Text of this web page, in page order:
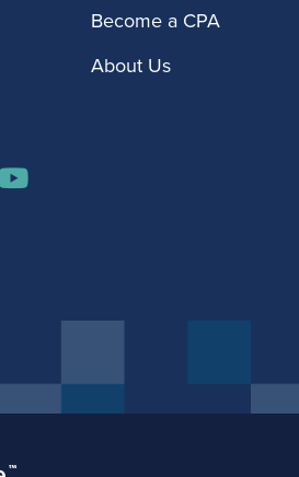
Become a CPA
About Us